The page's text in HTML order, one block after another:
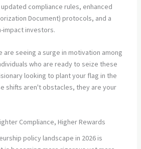
compliance rules, enhanced
Document) protocols, and a
impact investors.
are seeing a surge in motivation among
who are ready to seize these
looking to plant your flag in the
shifts aren't obstacles, they are your
Compliance, Higher Rewards
policy landscape in 2026 is